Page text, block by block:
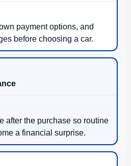
payment options, and
before choosing a car.
after the purchase so routine
a financial surprise.